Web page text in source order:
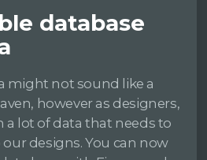
database
might not sound like a
however as designers,
lot of data that needs to
designs. You can now